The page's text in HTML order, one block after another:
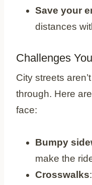
Save your
distances
Challenges
City streets
through. Here
face:
Bumpy
make the
Crosswalks